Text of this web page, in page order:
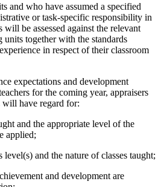
and who have assumed a specified
or task-specific responsibility in
be assessed against the relevant
together with the standards
in respect of their classroom
expectations and development
for the coming year, appraisers
will have regard for:
and the appropriate level of the
applied;
level(s) and the nature of classes taught;
and development are